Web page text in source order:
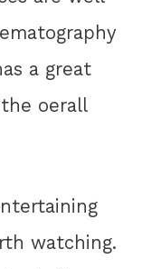
a great
oerall
watching.